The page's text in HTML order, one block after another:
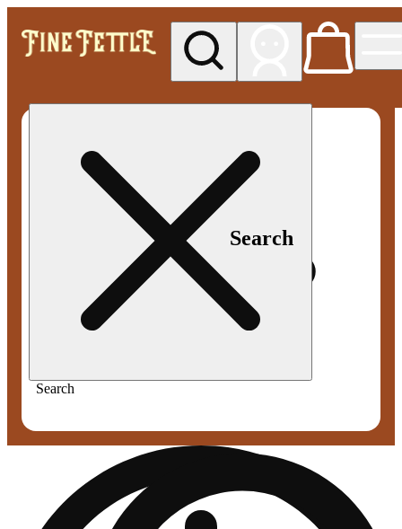
Search
Search